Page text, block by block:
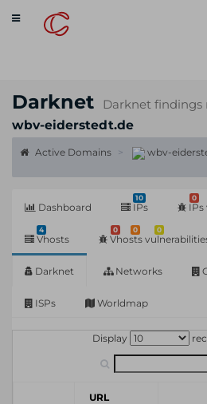
Toggle
navigation
Darknet
Darknet findings
wbv-eiderstedt.de
Active Domains wbv-
Dashboard
10
IPs
0
IPs
4
Vhosts
0 0 0
Vhosts
Darknet Networks
ISPs Worldmap
Display
URL